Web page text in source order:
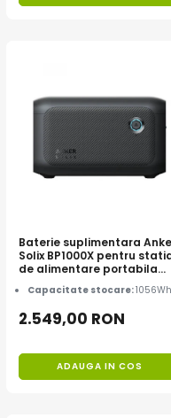
Baterie suplimentara
Solix BP1000X pentru
de alimentare portabila
Anker Solix C1000X, 1056Wh
Capacitate stocare:1056Wh
2.549,00 RON
ADAUGA IN COS